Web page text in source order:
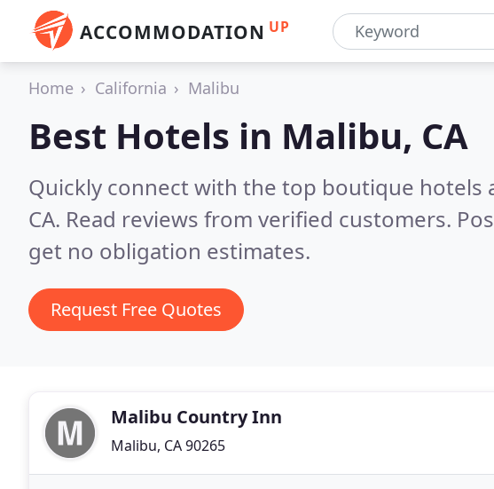
ACCOMMODATION UP
Home California Malibu
Best Hotels in Malibu, CA
Quickly connect with the top boutique hotels
CA. Read reviews from verified customers.
get no obligation estimates.
Request Free Quotes
Malibu Country Inn
Malibu, CA 90265